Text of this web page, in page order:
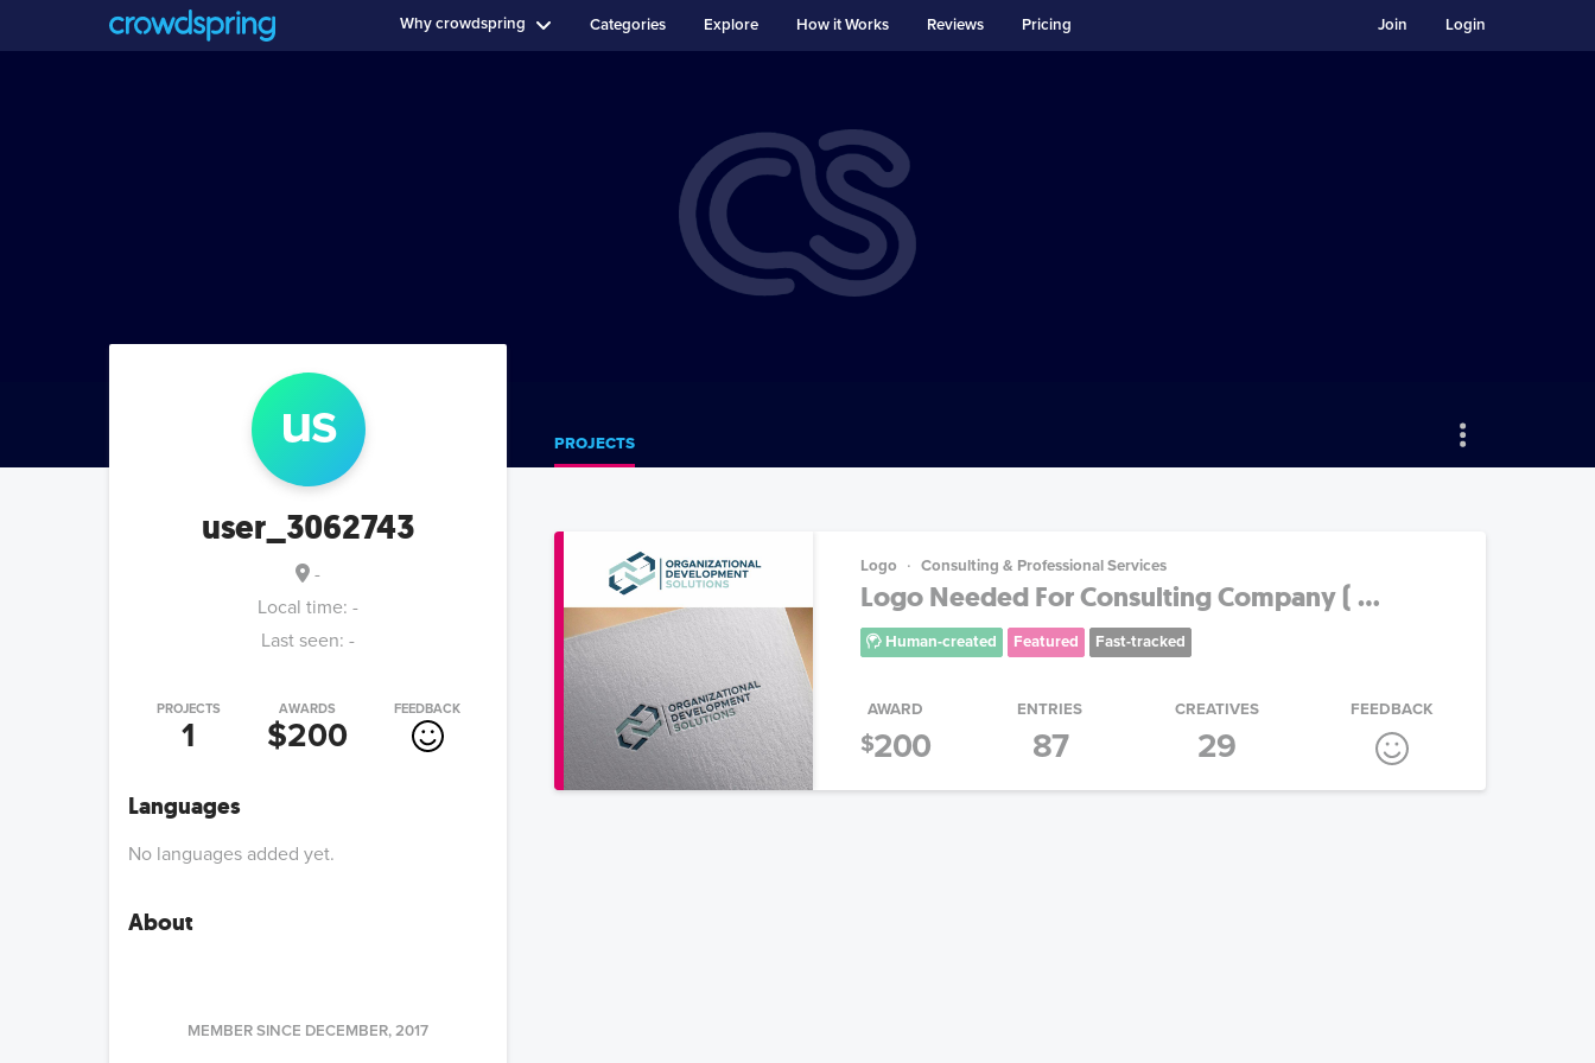
Why crowdspring Categories Explore How it Works Reviews Pricing Login
Join
us
user_3062743
-
Local time: -
Last seen: -
PROJECTS
1
AWARDS
$200
FEEDBACK
Languages
No languages added yet.
About
MEMBER SINCE DECEMBER, 2017
PROJECTS
Logo Consulting & Professional Services
Logo Needed For Consulting Company ( ...
Human-created Featured Fast-tracked
AWARD
$200
ENTRIES
87
CREATIVES
29
FEEDBACK